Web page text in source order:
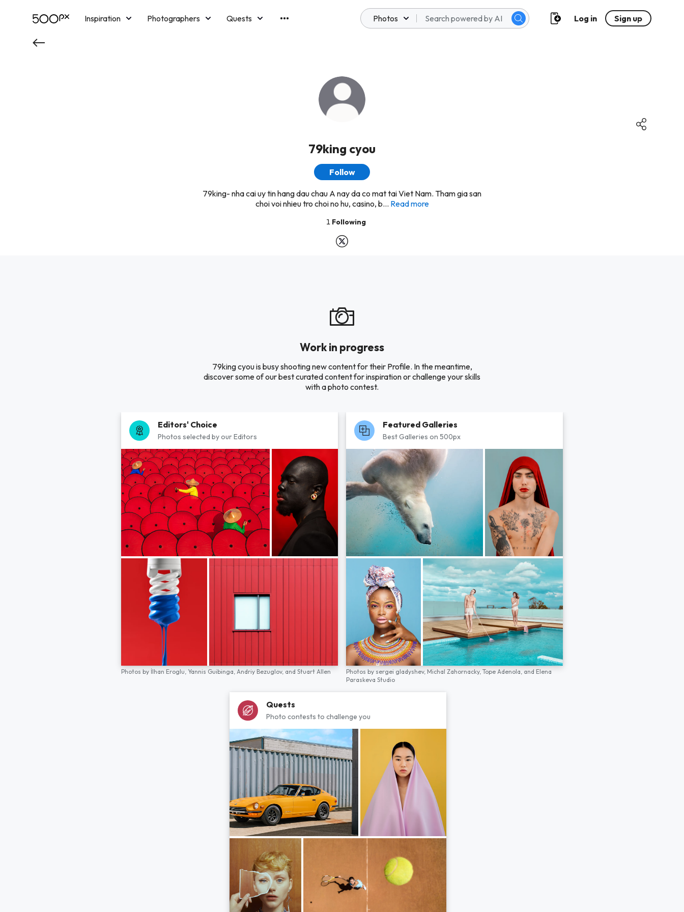
Inspiration Photographers
Quests
Photos Log in Sign up
79king cyou
Follow
79king- nha cai uy tin hang dau chau A nay da co mat tai Viet Nam. Tham gia san
choi voi nhieu tro choi no hu, casino, b... Read more
1 Following
Work in progress
79king cyou is busy shooting new content for their Profile. In the meantime,
discover some of our best curated content for inspiration or challenge your skills
with a photo contest.
Editors' Choice
Photos selected by our Editors
Photos by İlhan Eroglu, Yannis Guibinga, Andriy Bezuglov, and Stuart Allen
Featured Galleries
Best Galleries on 500px
Photos by sergei gladyshev, Michal Zahornacky, Tope Adenola, and Elena
Paraskeva Studio
Quests
Photo contests to challenge you